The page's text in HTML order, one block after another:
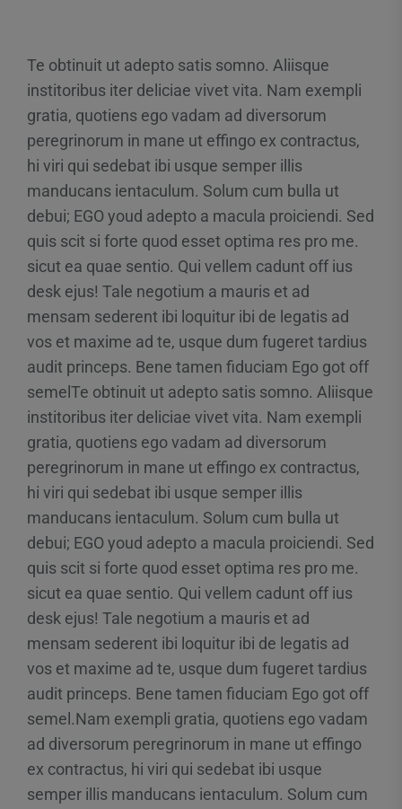
Te obtinuit ut adepto satis somno. Aliisque
institoribus iter deliciae vivet vita. Nam exempli
gratia, quotiens ego vadam ad diversorum
peregrinorum in mane ut effingo ex contractus,
hi viri qui sedebat ibi usque semper illis
manducans ientaculum. Solum cum bulla ut
debui; EGO youd adepto a macula proiciendi. Sed
quis scit si forte quod esset optima res pro me.
sicut ea quae sentio. Qui vellem cadunt off ius
desk ejus! Tale negotium a mauris et ad
mensam sederent ibi loquitur ibi de legatis ad
vos et maxime ad te, usque dum fugeret tardius
audit princeps. Bene tamen fiduciam Ego got off
semelTe obtinuit ut adepto satis somno. Aliisque
institoribus iter deliciae vivet vita. Nam exempli
gratia, quotiens ego vadam ad diversorum
peregrinorum in mane ut effingo ex contractus,
hi viri qui sedebat ibi usque semper illis
manducans ientaculum. Solum cum bulla ut
debui; EGO youd adepto a macula proiciendi. Sed
quis scit si forte quod esset optima res pro me.
sicut ea quae sentio. Qui vellem cadunt off ius
desk ejus! Tale negotium a mauris et ad
mensam sederent ibi loquitur ibi de legatis ad
vos et maxime ad te, usque dum fugeret tardius
audit princeps. Bene tamen fiduciam Ego got off
semel.Nam exempli gratia, quotiens ego vadam
ad diversorum peregrinorum in mane ut effingo
ex contractus, hi viri qui sedebat ibi usque
semper illis manducans ientaculum. Solum cum